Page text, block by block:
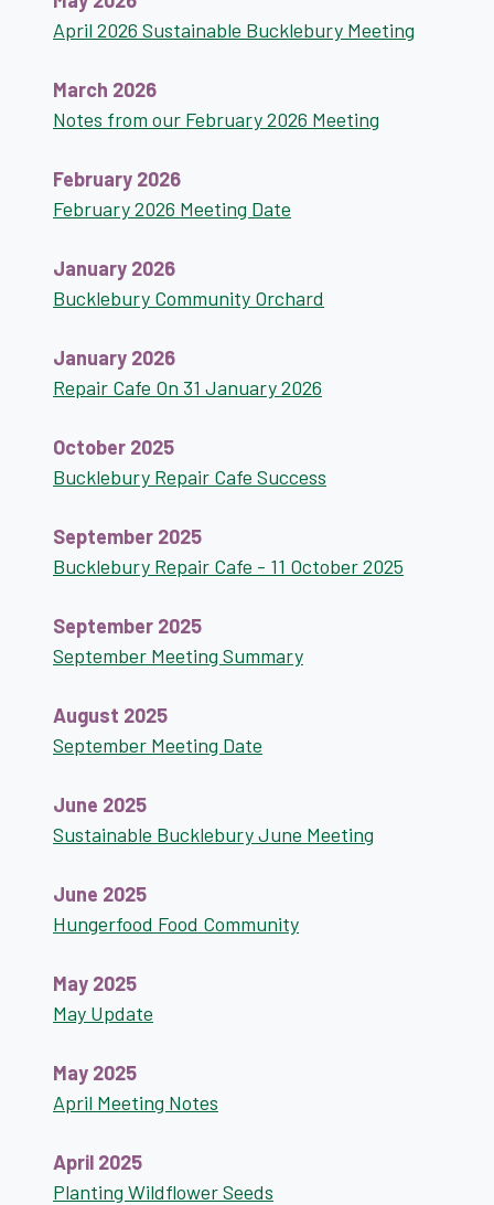
April 2026 Sustainable Bucklebury Meeting
March 2026
Notes from our February 2026 Meeting
February 2026
February 2026 Meeting Date
January 2026
Bucklebury Community Orchard
January 2026
Repair Cafe On 31 January 2026
October 2025
Bucklebury Repair Cafe Success
September 2025
Bucklebury Repair Cafe - 11 October 2025
September 2025
September Meeting Summary
August 2025
September Meeting Date
June 2025
Sustainable Bucklebury June Meeting
June 2025
Hungerfood Food Community
May 2025
May Update
May 2025
April Meeting Notes
April 2025
Planting Wildflower Seeds